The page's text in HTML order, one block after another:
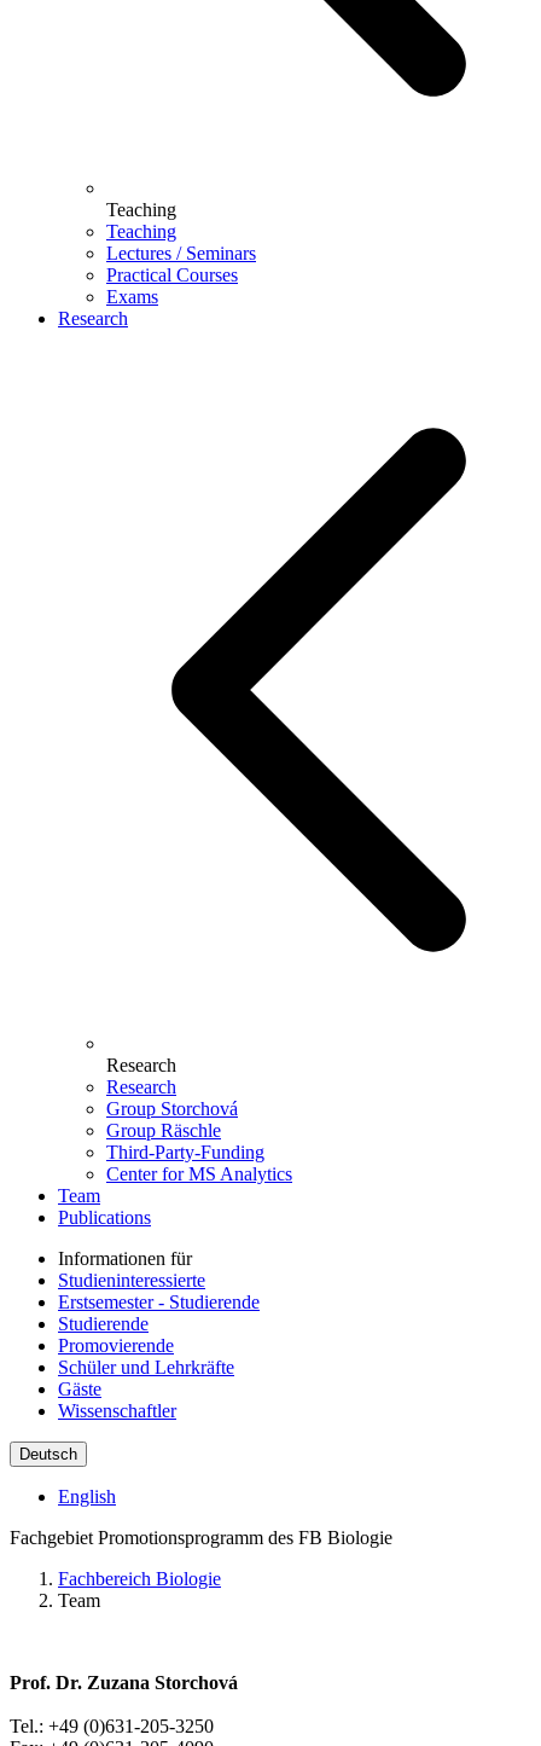
Teaching
Teaching
Lectures / Seminars
Practical Courses
Exams
Research
Research
Research
Group Storchová
Group Räschle
Third-Party-Funding
Center for MS Analytics
Team
Publications
Informationen für
Studieninteressierte
Erstsemester - Studierende
Studierende
Promovierende
Schüler und Lehrkräfte
Gäste
Wissenschaftler
Deutsch
English
Fachgebiet Promotionsprogramm des FB Biologie
Fachbereich Biologie
Team
Prof. Dr. Zuzana Storchová
Tel.: +49 (0)631-205-3250